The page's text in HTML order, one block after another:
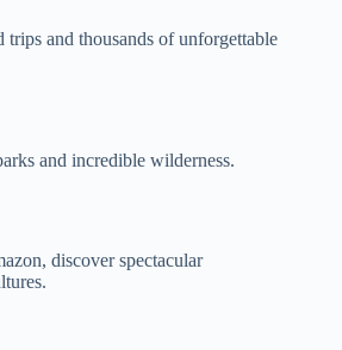
trips and thousands of unforgettable
and incredible wilderness.
discover spectacular